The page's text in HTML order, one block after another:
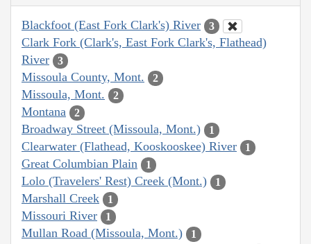
Blackfoot (East Fork Clark's) River 3
Clark Fork (Clark's, East Fork Clark's, Flathead)
River
3
Missoula County, Mont. 2
Missoula, Mont. 2
Montana 2
Broadway Street (Missoula, Mont.) 1
Clearwater (Flathead, Kooskooskee) River 1
Great Columbian Plain 1
Lolo (Travelers' Rest) Creek (Mont.) 1
Marshall Creek 1
Missouri River 1
Mullan Road (Missoula, Mont.) 1